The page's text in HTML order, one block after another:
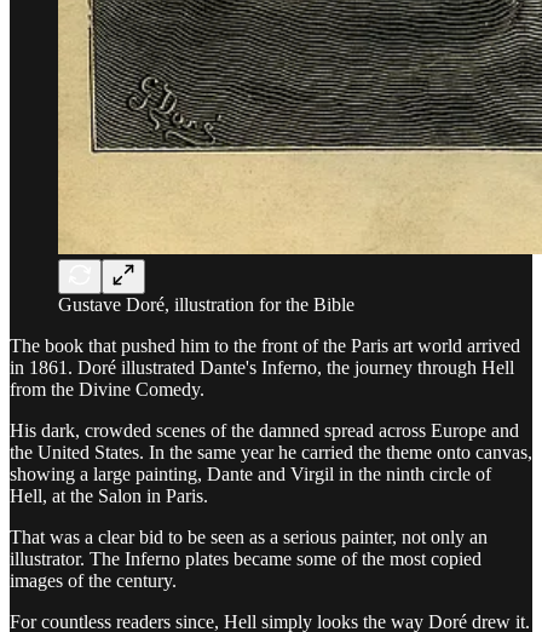
Gustave Doré, illustration for the Bible
The book that pushed him to the front of the Paris art world arrived
in 1861. Doré illustrated Dante's Inferno, the journey through Hell
from the Divine Comedy.
His dark, crowded scenes of the damned spread across Europe and
the United States. In the same year he carried the theme onto canvas,
showing a large painting, Dante and Virgil in the ninth circle of
Hell, at the Salon in Paris.
That was a clear bid to be seen as a serious painter, not only an
illustrator. The Inferno plates became some of the most copied
images of the century.
For countless readers since, Hell simply looks the way Doré drew it.